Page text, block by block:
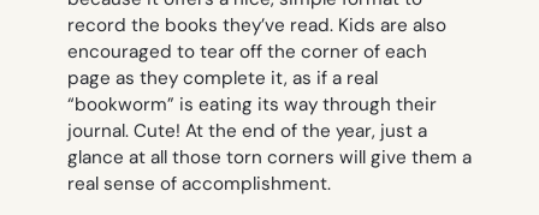
record the books they’ve read. Kids are also
encouraged to tear off the corner of each
page as they complete it, as if a real
“bookworm” is eating its way through their
journal. Cute! At the end of the year, just a
glance at all those torn corners will give them a
real sense of accomplishment.